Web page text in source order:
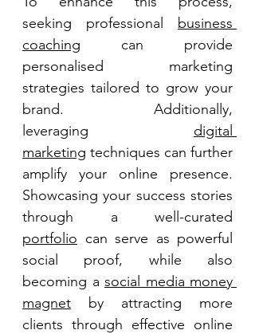
seeking professional business
coaching can provide
personalised marketing
strategies tailored to grow your
brand. Additionally,
leveraging digital
marketing techniques can further
amplify your online presence.
Showcasing your success stories
portfolio can serve as powerful
social proof, while also
becoming a social media money
magnet by attracting more
clients through effective online